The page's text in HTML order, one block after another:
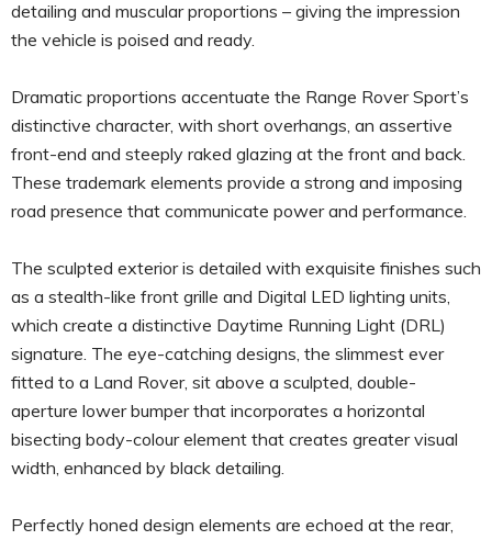
detailing and muscular proportions – giving the impression
the vehicle is poised and ready.
Dramatic proportions accentuate the Range Rover Sport’s
distinctive character, with short overhangs, an assertive
front-end and steeply raked glazing at the front and back.
These trademark elements provide a strong and imposing
road presence that communicate power and performance.
The sculpted exterior is detailed with exquisite finishes such
as a stealth-like front grille and Digital LED lighting units,
which create a distinctive Daytime Running Light (DRL)
signature. The eye-catching designs, the slimmest ever
fitted to a Land Rover, sit above a sculpted, double-
aperture lower bumper that incorporates a horizontal
bisecting body-colour element that creates greater visual
width, enhanced by black detailing.
Perfectly honed design elements are echoed at the rear,